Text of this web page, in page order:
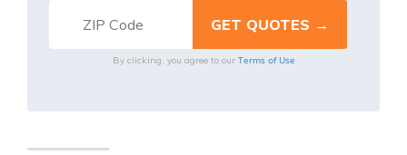
By clicking, you agree to our Terms of Use